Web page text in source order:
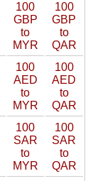
100
GBP
to
MYR
100
GBP
to
QAR
100
AED
to
MYR
100
AED
to
QAR
100
SAR
to
MYR
100
SAR
to
QAR